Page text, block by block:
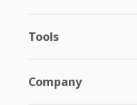
Tools
Company